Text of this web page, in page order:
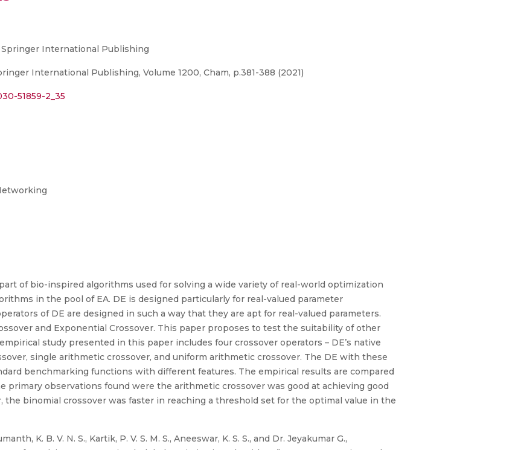
International Publishing
International Publishing, Volume 1200, Cham, p.381-388 (2021)
51859-2_35
of bio-inspired algorithms used for solving a wide variety of real-world optimization
in the pool of EA. DE is designed particularly for real-valued parameter
of DE are designed in such a way that they are apt for real-valued parameters.
and Exponential Crossover. This paper proposes to test the suitability of other
study presented in this paper includes four crossover operators – DE’s native
single arithmetic crossover, and uniform arithmetic crossover. The DE with these
benchmarking functions with different features. The empirical results are compared
primary observations found were the arithmetic crossover was good at achieving good
binomial crossover was faster in reaching a threshold set for the optimal value in the
K. B. V. N. S., Kartik, P. V. S. M. S., Aneeswar, K. S. S., and Dr. Jeyakumar G.,